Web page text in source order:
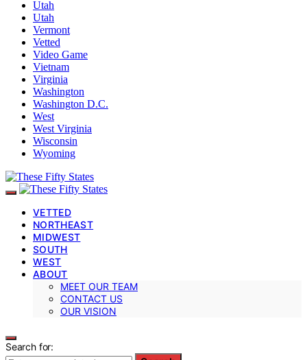
Utah
Utah
Vermont
Vetted
Video Game
Vietnam
Virginia
Washington
Washington D.C.
West
West Virginia
Wisconsin
Wyoming
VETTED
NORTHEAST
MIDWEST
SOUTH
WEST
ABOUT
MEET OUR TEAM
CONTACT US
OUR VISION
Search for: